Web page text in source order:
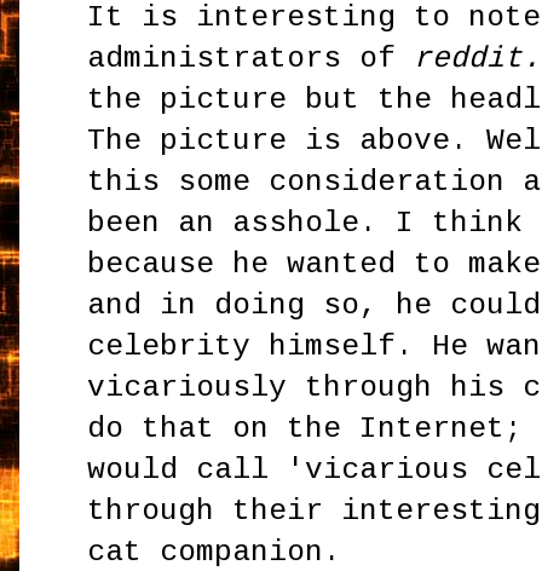
It is interesting to
administrators of
the picture but the
The picture is above.
this some consideration
been an asshole. I think
because he wanted to
and in doing so, he could
celebrity himself. He
vicariously through his
do that on the Internet;
would call 'vicarious
through their
cat companion.